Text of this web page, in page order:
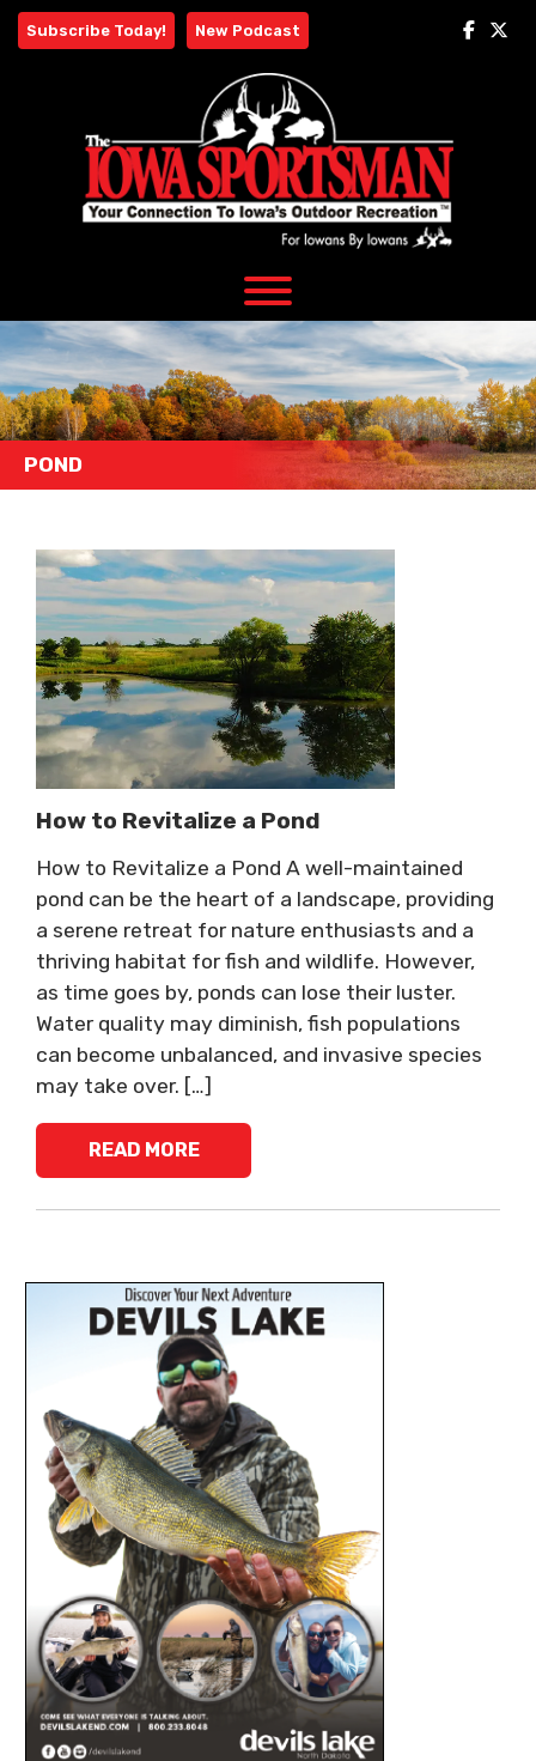
Skip
Subscribe Today! New Podcast
POND
How to Revitalize a Pond
How to Revitalize a Pond A well-maintained
pond can be the heart of a landscape, providing
a serene retreat for nature enthusiasts and a
thriving habitat for fish and wildlife. However,
as time goes by, ponds can lose their luster.
Water quality may diminish, fish populations
can become unbalanced, and invasive species
may take over. […]
READ MORE